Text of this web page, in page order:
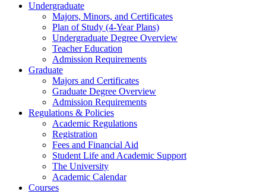
Undergraduate
Majors, Minors, and Certificates
Plan of Study (4-Year Plans)
Undergraduate Degree Overview
Teacher Education
Admission Requirements
Graduate
Majors and Certificates
Graduate Degree Overview
Admission Requirements
Regulations & Policies
Academic Regulations
Registration
Fees and Financial Aid
Student Life and Academic Support
The University
Academic Calendar
Courses